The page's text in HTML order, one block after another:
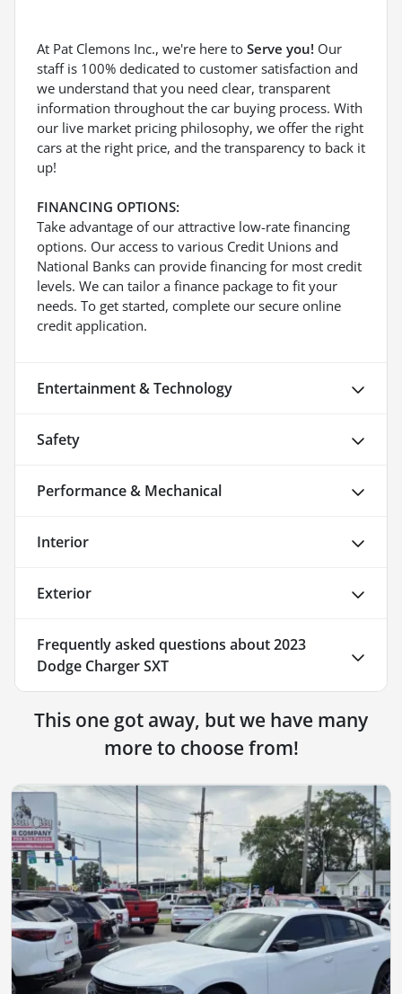
At Pat Clemons Inc., we're here to Serve you! Our
staff is 100% dedicated to customer satisfaction and
we understand that you need clear, transparent
information throughout the car buying process. With
our live market pricing philosophy, we offer the right
cars at the right price, and the transparency to back it
up!
FINANCING OPTIONS:
Take advantage of our attractive low-rate financing
options. Our access to various Credit Unions and
National Banks can provide financing for most credit
levels. We can tailor a finance package to fit your
needs. To get started, complete our secure online
credit application.
Entertainment & Technology
Safety
Performance & Mechanical
Interior
Exterior
Frequently asked questions about2023
Dodge Charger SXT
This one got away, but we have many
more to choose from!